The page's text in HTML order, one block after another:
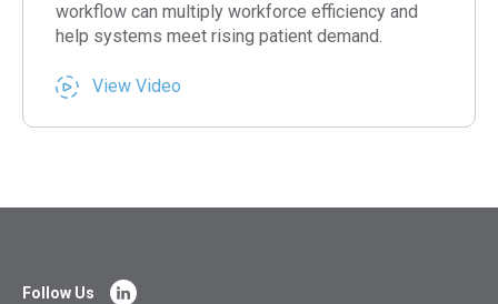
workflow can multiply workforce efficiency and
help systems meet rising patient demand.
View Video
Follow Us